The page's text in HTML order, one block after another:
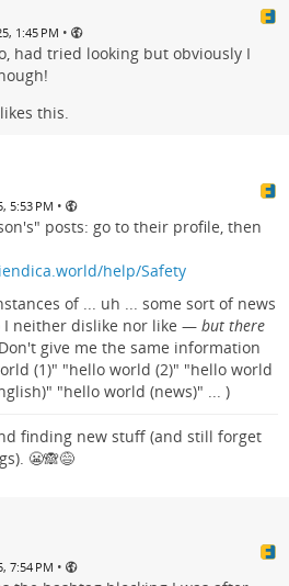
1:45 PM •
had tried looking but obviously I
likes this.
5:53 PM •
posts: go to their profile, then
help/Safety
of ... uh ... some sort of news
I neither dislike nor like — but there
give me the same information
(1)" "hello world (2)" "hello world
"hello world (news)" ... )
finding new stuff (and still forget
😬🙈😅
7:54 PM •